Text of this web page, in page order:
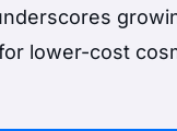
lower-cost